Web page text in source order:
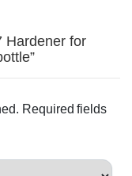
Hardener for
Required fields